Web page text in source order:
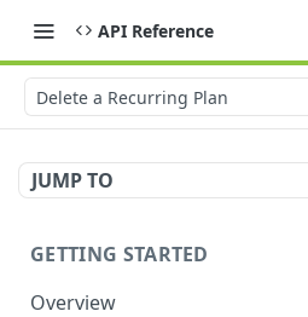
API Reference
Delete a Recurring Plan
JUMP TO
GETTING STARTED
Overview